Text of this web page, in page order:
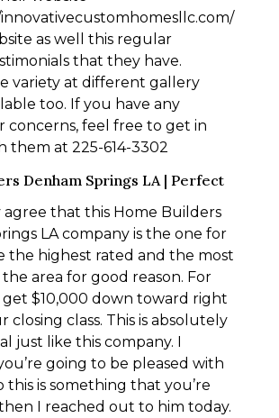
as well this regular
that they have.
variety at different gallery
too. If you have any
concerns, feel free to get in
them at 225-614-3302
Denham Springs LA | Perfect
agree that this Home Builders
LA company is the one for
the highest rated and the most
area for good reason. For
$10,000 down toward right
closing class. This is absolutely
just like this company. I
going to be pleased with
this is something that you’re
I reached out to him today.